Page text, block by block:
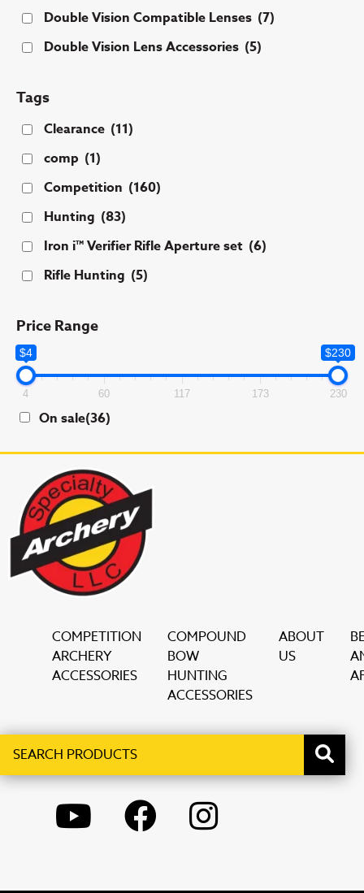
Double Vision Compatible Lenses (7)
Double Vision Lens Accessories (5)
Tags
Clearance (11)
comp (1)
Competition (160)
Hunting (83)
Iron i™ Verifier Rifle Aperture set (6)
Rifle Hunting (5)
Price Range
$4 $230
4 60 117 173 230
On sale(36)
COMPETITION
ARCHERY
ACCESSORIES
COMPOUND
BOW
HUNTING
ACCESSORIES
ABOUT
US
products
When autocomplete results are available use up and